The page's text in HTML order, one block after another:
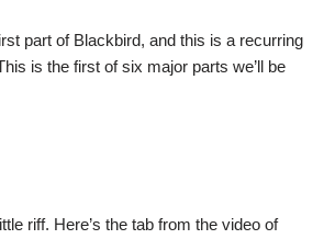
part of Blackbird, and this is a recurring
is the first of six major parts we’ll be
riff. Here’s the tab from the video of